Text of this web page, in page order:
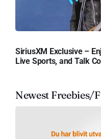
SiriusXM Exclusive –
Live Sports, and Talk
Newest Freebies/